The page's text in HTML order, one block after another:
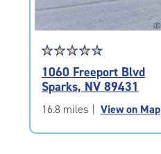
Star
rating
4.7
out
of
|
☆☆☆☆☆
★★★★★
1060 Freeport Blvd
Sparks, NV 89431
16.8 miles View on Map